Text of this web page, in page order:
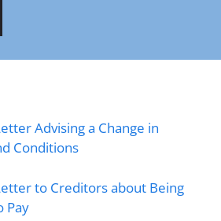
Advising a Change in
Conditions
to Creditors about Being
Pay